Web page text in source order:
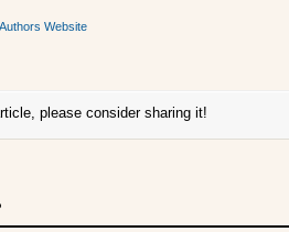
Website
please consider sharing it!